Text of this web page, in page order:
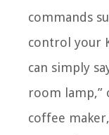
commands
control your
can simply
room lamp,”
coffee